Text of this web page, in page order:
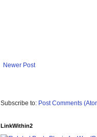
Newer Post
Subscribe to: Post Comments
LinkWithin2